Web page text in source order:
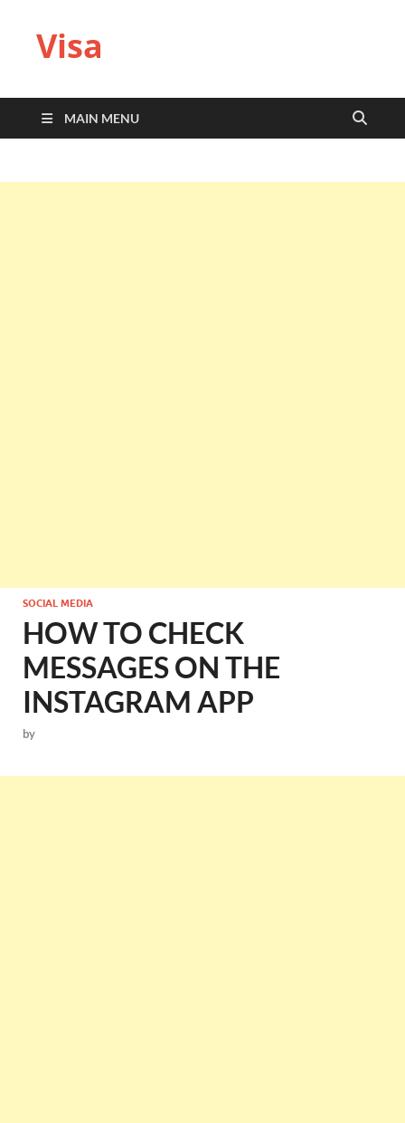
Visa
MAIN MENU
SOCIAL MEDIA
HOW TO CHECK
MESSAGES ON THE
INSTAGRAM APP
by